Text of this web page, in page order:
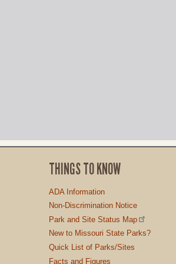
THINGS TO KNOW
ADA Information
Non-Discrimination Notice
Park and Site Status Map
New to Missouri State Parks?
Quick List of Parks/Sites
Facts and Figures